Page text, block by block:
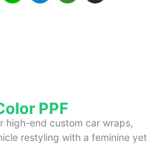
PPF
high-end custom car wraps,
restyling with a feminine yet